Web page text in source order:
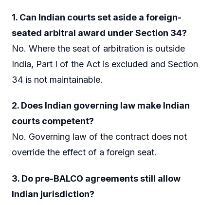
1. Can Indian courts set aside a foreign-
seated arbitral award under Section 34?
No. Where the seat of arbitration is outside
India, Part I of the Act is excluded and Section
34 is not maintainable.
2. Does Indian governing law make Indian
courts competent?
No. Governing law of the contract does not
override the effect of a foreign seat.
3. Do pre-BALCO agreements still allow
Indian jurisdiction?